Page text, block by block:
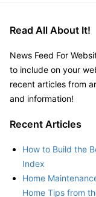
Read All About It!
News Feed For
to include on your
recent articles from
and information!
Recent Articles
How to Build the
Index
Home
Home Tips from